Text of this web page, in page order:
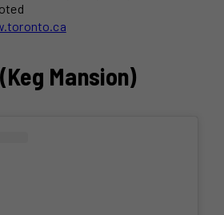
Mansion)